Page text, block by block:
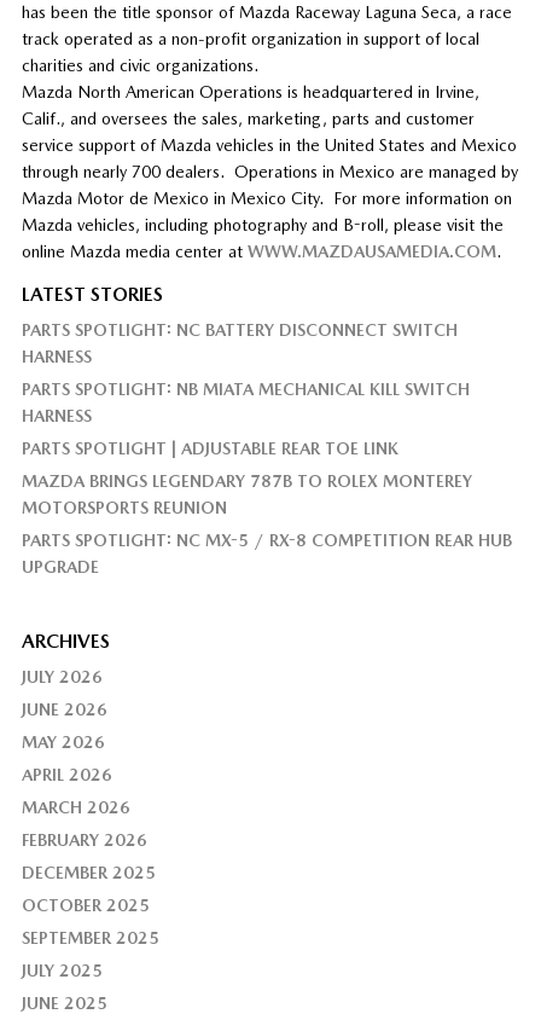
has been the title sponsor of Mazda Raceway Laguna Seca, a race
track operated as a non-profit organization in support of local
charities and civic organizations.
Mazda North American Operations is headquartered in Irvine,
Calif., and oversees the sales, marketing, parts and customer
service support of Mazda vehicles in the United States and Mexico
through nearly 700 dealers. Operations in Mexico are managed by
Mazda Motor de Mexico in Mexico City. For more information on
Mazda vehicles, including photography and B-roll, please visit the
online Mazda media center at WWW.MAZDAUSAMEDIA.COM.
LATEST STORIES
PARTS SPOTLIGHT: NC BATTERY DISCONNECT SWITCH
HARNESS
PARTS SPOTLIGHT: NB MIATA MECHANICAL KILL SWITCH
HARNESS
PARTS SPOTLIGHT | ADJUSTABLE REAR TOE LINK
MAZDA BRINGS LEGENDARY 787B TO ROLEX MONTEREY
MOTORSPORTS REUNION
PARTS SPOTLIGHT: NC MX-5 / RX-8 COMPETITION REAR HUB
UPGRADE
ARCHIVES
JULY 2026
JUNE 2026
MAY 2026
APRIL 2026
MARCH 2026
FEBRUARY 2026
DECEMBER 2025
OCTOBER 2025
SEPTEMBER 2025
JULY 2025
JUNE 2025